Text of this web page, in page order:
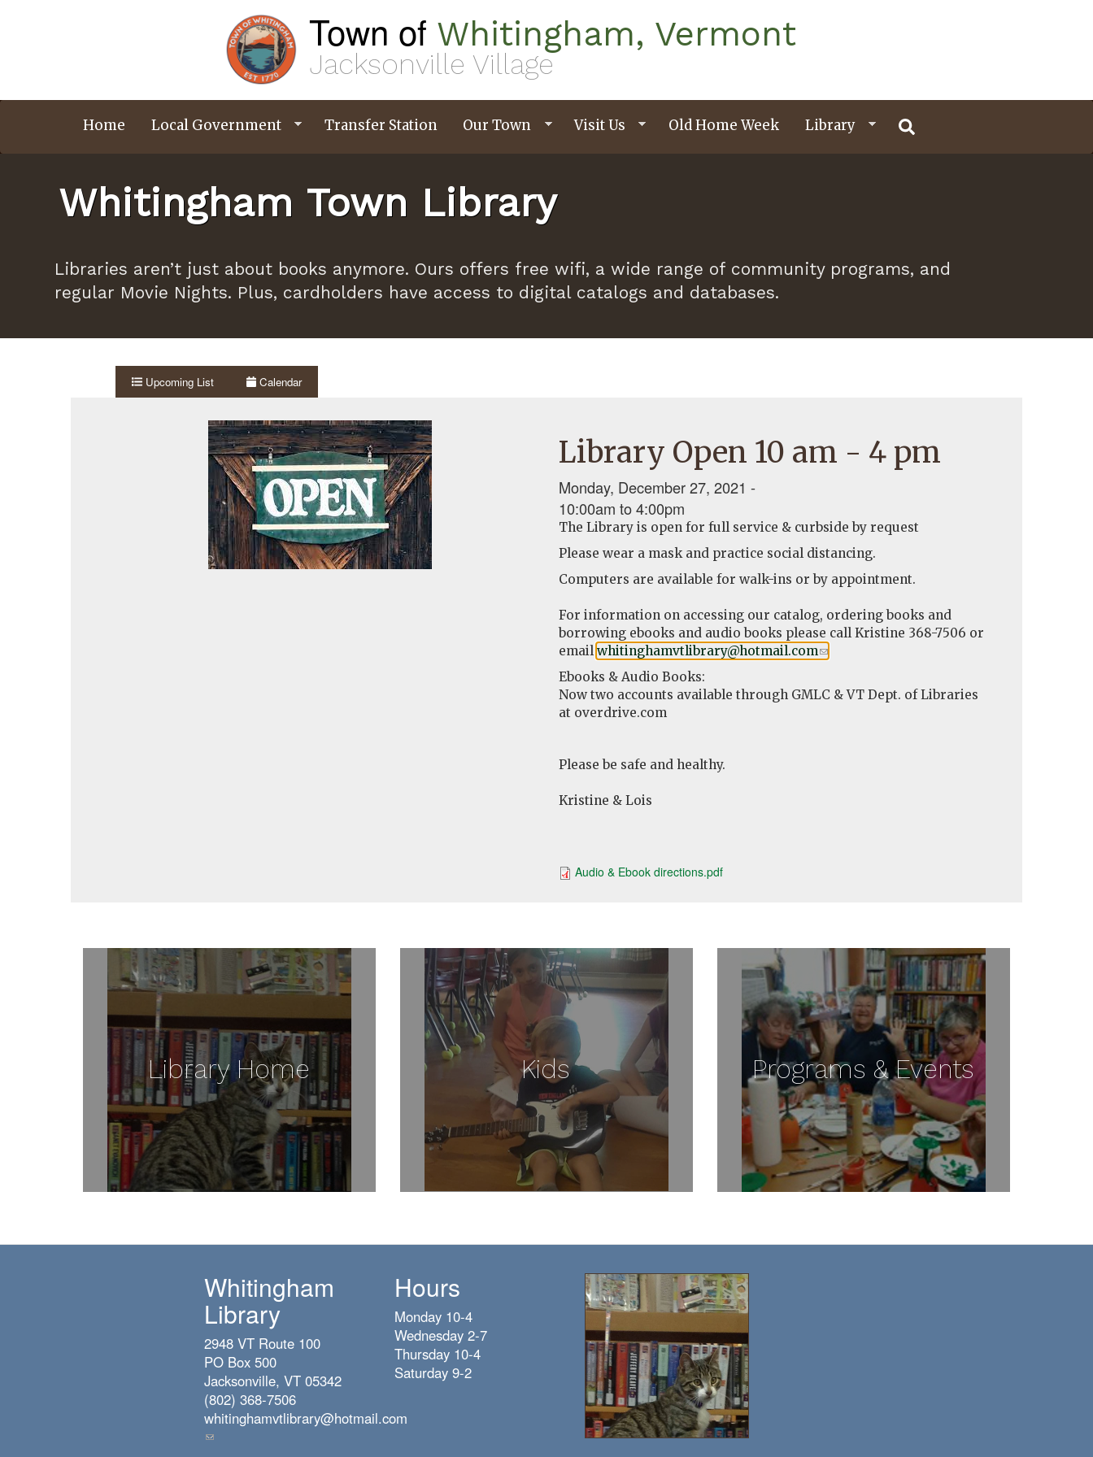
Town of Whitingham, Vermont
Jacksonville Village
Home Local Government Transfer Station Our Town Visit Us Old Home Week Library
Whitingham Town Library
Libraries aren’t just about books anymore. Ours offers free wifi, a wide range of community programs, and
regular Movie Nights. Plus, cardholders have access to digital catalogs and databases.
Upcoming List Calendar
Library Open 10 am - 4 pm
Monday, December 27, 2021 -
10:00am to4:00pm
The Library is open for full service & curbside by request
Please wear a mask and practice social distancing.
Computers are available for walk-ins or by appointment.
For information on accessing our catalog, ordering books and
borrowing ebooks and audio books please call Kristine 368-7506 or
email whitinghamvtlibrary@hotmail.com(link
e-
mail)
Ebooks & Audio Books:
Now two accounts available through GMLC & VT Dept. of Libraries
at overdrive.com
Please be safe and healthy.
Kristine & Lois
Audio & Ebook directions.pdf
Library Home Kids Programs & Events
Whitingham
Library
2948 VT Route 100
PO Box 500
Jacksonville, VT 05342
(802) 368-7506
whitinghamvtlibrary@hotmail.com
(link
Hours
Monday 10-4
Wednesday 2-7
Thursday 10-4
Saturday 9-2